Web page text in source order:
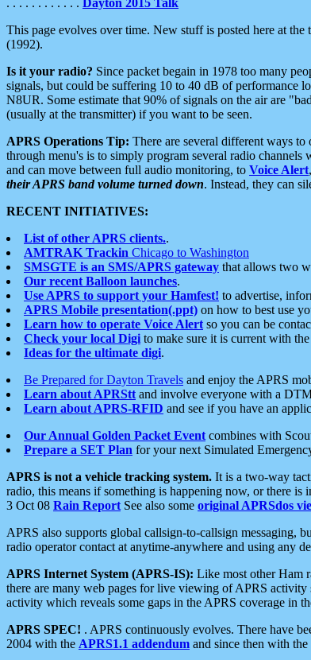
This page evolves over time. New stuff is posted here at
(1992).
Is it your radio? Since packet begain in 1978 too many
signals, but could be suffering 10 to 40 dB of performance
N8UR. Some estimate that 90% of signals on the air are
(usually at the transmitter) if you want to be seen.
APRS Operations Tip: There are several different ways
through menu's is to simply program several radio channels
and can move between full audio monitoring, to Voice Alert
their APRS band volume turned down. Instead, they can
RECENT INITIATIVES:
List of other APRS clients..
AMTRAK Trackin Chicago to Washington
SMSGTE is an SMS/APRS gateway that allows two
Our recent Balloon launches.
Use APRS to support your Hamfest! to advertise,
APRS Mobile presentation(.ppt) on how to best use
Learn how to operate Voice Alert so you can be
Check your local Digi to make sure it is current with
Ideas for the ultimate digi.
Be Prepared for Dayton Travels and enjoy the APRS
Learn about APRStt and involve everyone with a
Learn about APRS-RFID and see if you have an
Our Annual Golden Packet Event combines with
Prepare a SET Plan for your next Simulated
APRS is not a vehicle tracking system. It is a two-way
radio, this means if something is happening now, or there
3 Oct 08 Rain Report See also some original APRSdos
APRS also supports global callsign-to-callsign messaging,
radio operator contact at anytime-anywhere and using any
APRS Internet System (APRS-IS): Like most other Ham
there are many web pages for live viewing of APRS activity
activity which reveals some gaps in the APRS coverage in
APRS SPEC! . APRS continuously evolves. There have
2004 with the APRS1.1 addendum and since then with the